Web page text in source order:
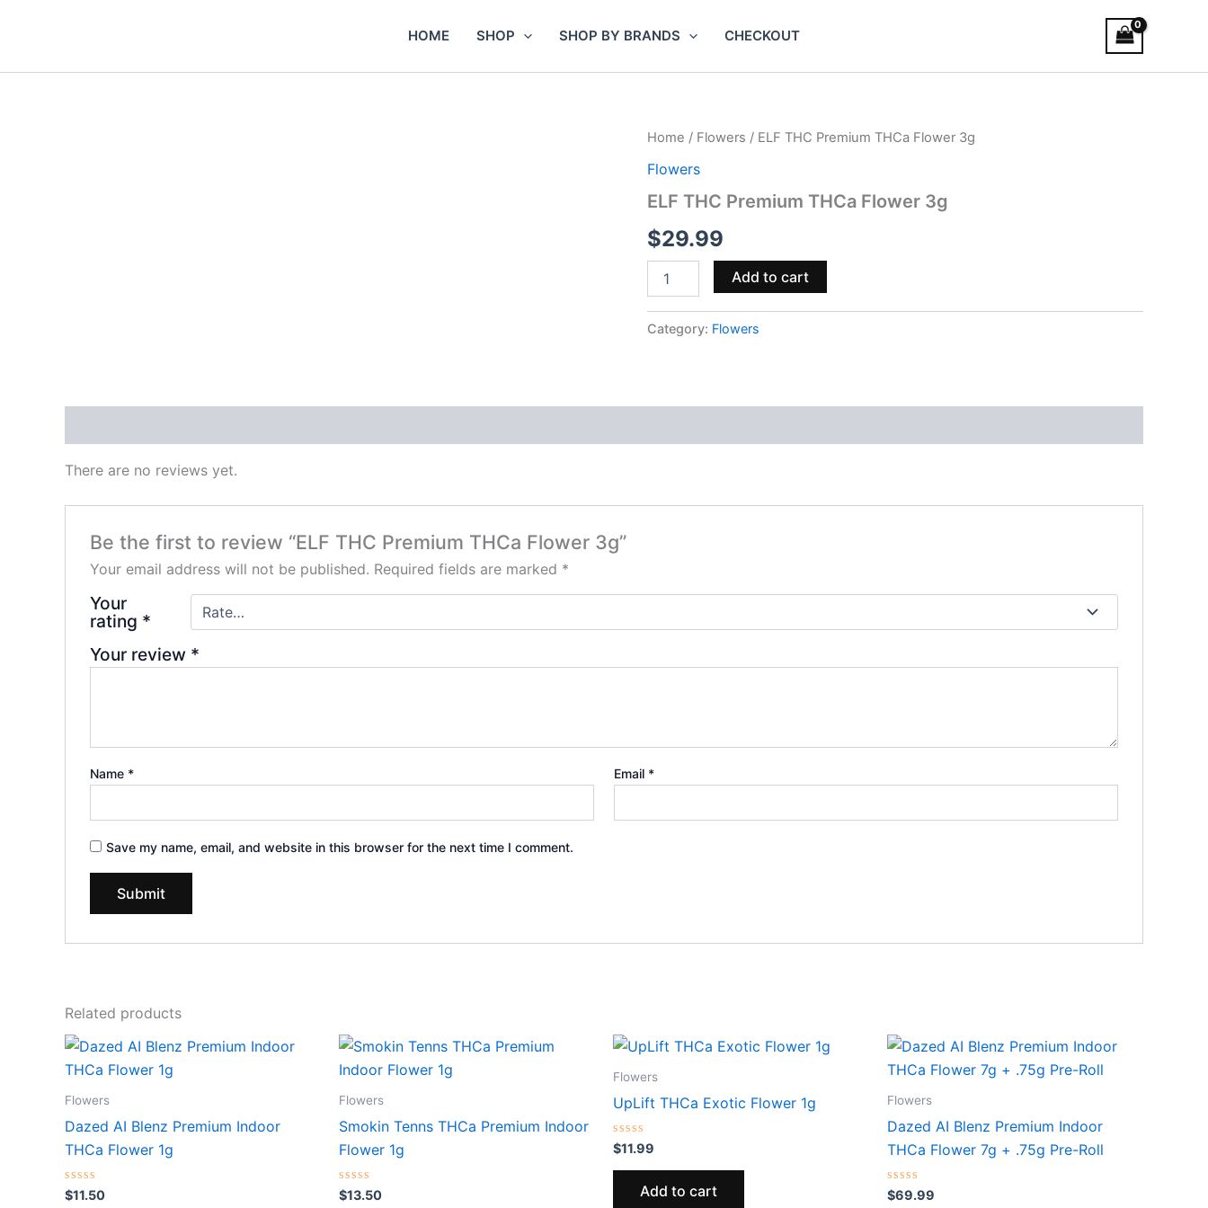
HOME SHOP SHOP BY BRANDS CHECKOUT
Home / Flowers / ELF THC Premium THCa Flower 3g
Flowers
ELF THC Premium THCa Flower 3g
$29.99
ELF
Premium
Flower
quantity
Add to cart
Category: Flowers
There are no reviews yet.
Be the first to review “ELF THC Premium THCa Flower 3g”
Your email address will not be published. Required fields are marked *
Your
rating *
Your review *
Name * Email *
Save my name, email, and website in this browser for the next time I comment.
Related products
Flowers
Dazed AI Blenz Premium Indoor
THCa Flower 1g
Rated
0
$11.50
Flowers
Smokin Tenns THCa Premium Indoor
Flower 1g
Rated
0
$13.50
Flowers
UpLift THCa Exotic Flower 1g
Rated
0
out
$11.99
Add to cart
Flowers
Dazed AI Blenz Premium Indoor
THCa Flower 7g + .75g Pre-Roll
Rated
0
$69.99